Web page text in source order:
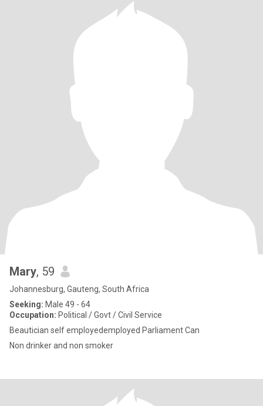
Mary, 59
Johannesburg, Gauteng, South Africa
Seeking: Male 49 - 64
Occupation: Political / Govt / Civil Service
Beautician self employedemployed Parliament Can
Non drinker and non smoker